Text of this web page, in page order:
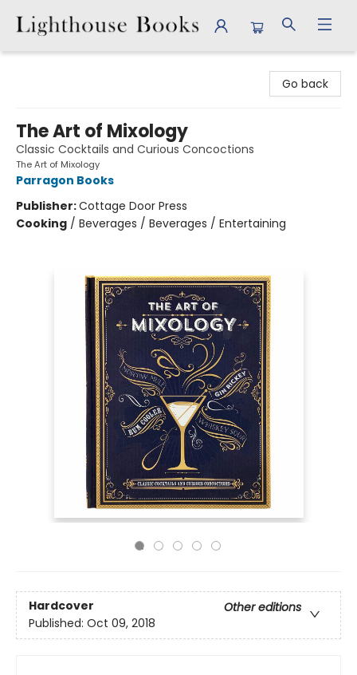
Go back
The Art of Mixology
Classic Cocktails and Curious Concoctions
The Art of Mixology
Parragon Books
Publisher:Cottage Door Press
Cooking / Beverages / Beverages / Entertaining
Hardcover
Other editions
Published: Oct 09, 2018